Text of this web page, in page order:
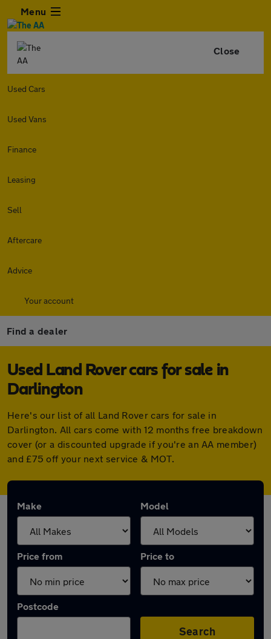
Menu
Close
Used Cars
Used Vans
Finance
Leasing
Sell
Aftercare
Advice
Your account
Find a dealer
Used Land Rover cars for sale in
Darlington
Here's our list of all Land Rover cars for sale in
Darlington. All cars come with 12 months free breakdown
cover (or a discounted upgrade if you're an AA member)
and £75 off your next service & MOT.
Make Model
Price from Price to
Postcode
Search